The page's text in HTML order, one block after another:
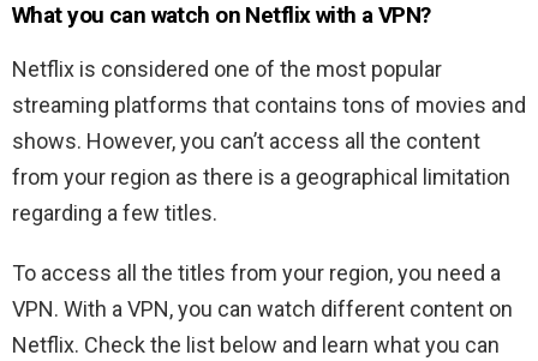
What you can watch on Netflix with a VPN?
Netflix is considered one of the most popular
streaming platforms that contains tons of movies and
shows. However, you can’t access all the content
from your region as there is a geographical limitation
regarding a few titles.
To access all the titles from your region, you need a
VPN. With a VPN, you can watch different content on
Netflix. Check the list below and learn what you can